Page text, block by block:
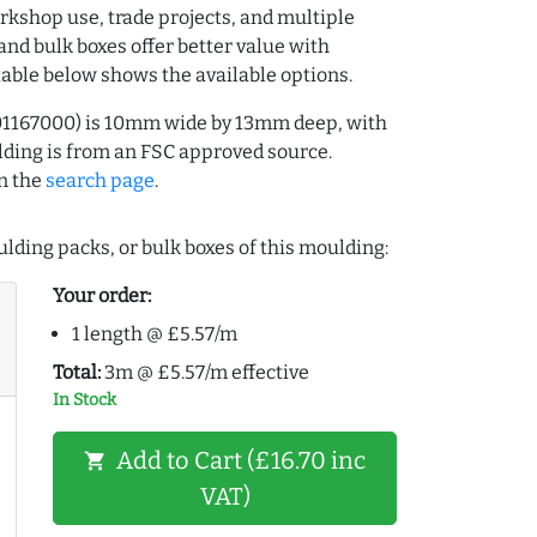
use, trade projects, and multiple
bulk boxes offer better value with
below shows the available options.
is 10mm wide by 13mm deep, with
is from an FSC approved source.
the search page.
packs, or bulk boxes of this moulding:
Your order:
1 length @ £5.57/m
Total: 3m @ £5.57/m effective
In Stock
shopping_cart Add to Cart (£16.70 inc
VAT)